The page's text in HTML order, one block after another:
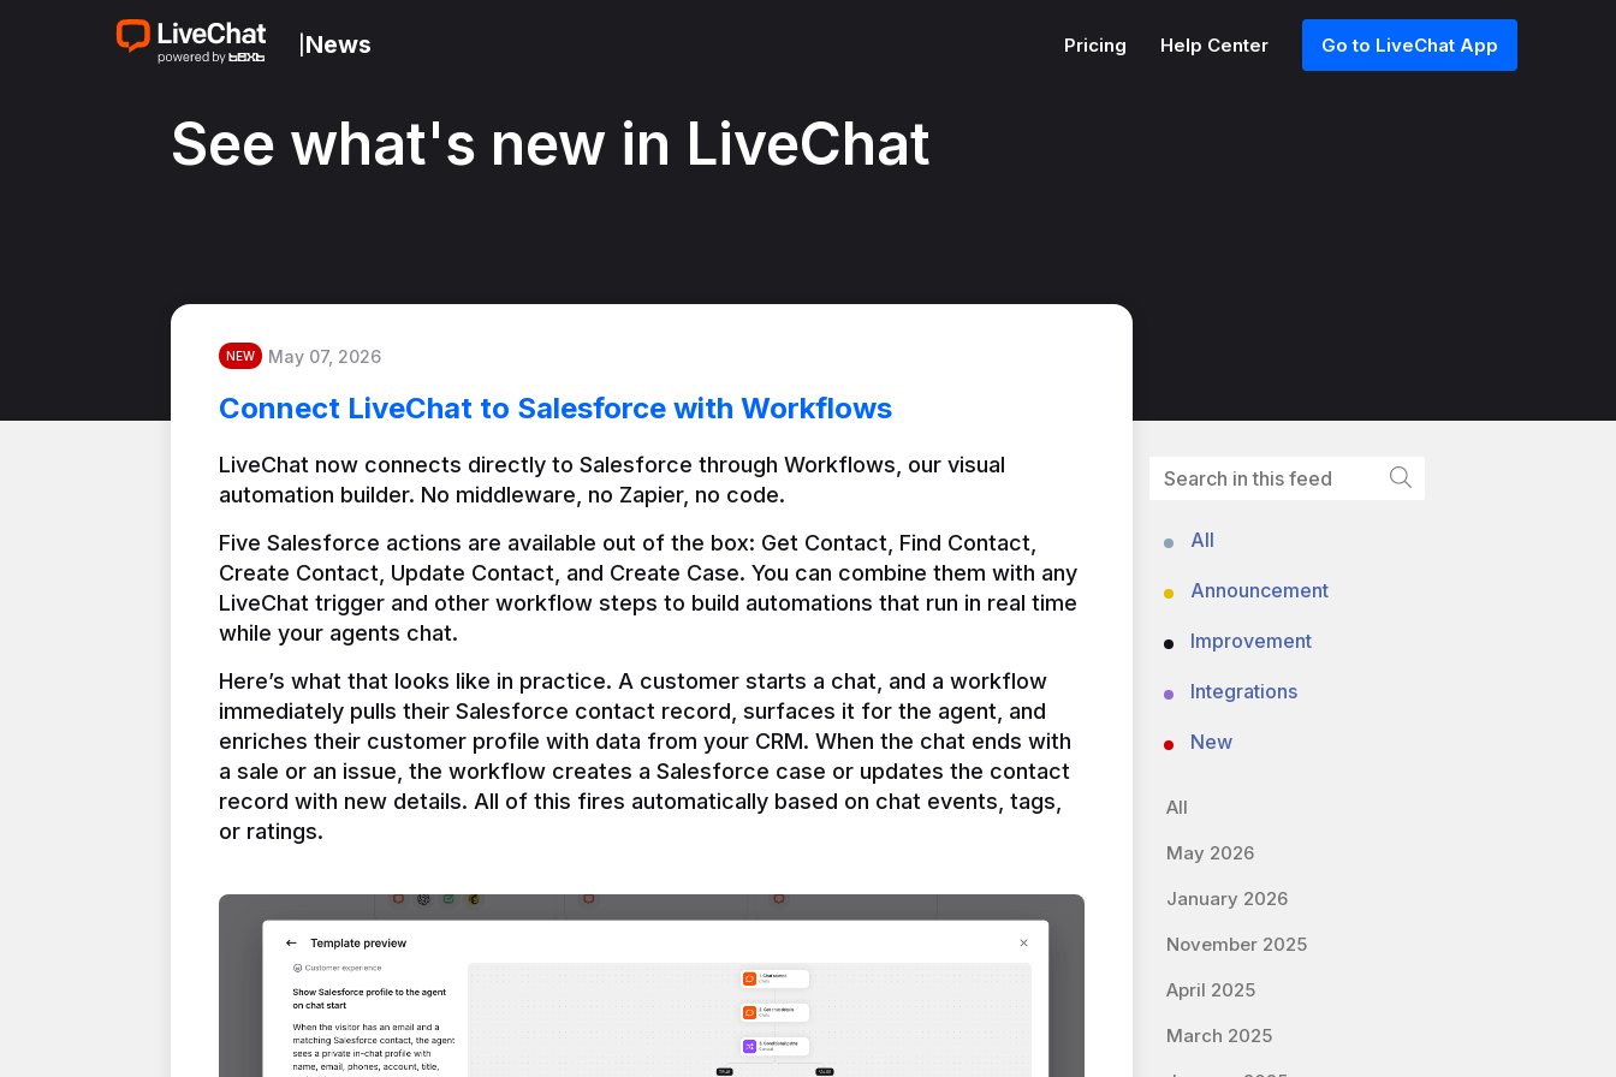
News Pricing Help Center Go to LiveChat App
See what's new in LiveChat
NEW May 07, 2026
Connect LiveChat to Salesforce with Workflows
LiveChat now connects directly to Salesforce through Workflows, our visual
automation builder. No middleware, no Zapier, no code.
Five Salesforce actions are available out of the box: Get Contact, Find Contact,
Create Contact, Update Contact, and Create Case. You can combine them with any
LiveChat trigger and other workflow steps to build automations that run in real time
Here’s what that looks like in practice. A customer starts a chat, and a workflow
immediately pulls their Salesforce contact record, surfaces it for the agent, and
enriches their customer profile with data from your CRM. When the chat ends with
a sale or an issue, the workflow creates a Salesforce case or updates the contact
record with new details. All of this fires automatically based on chat events, tags,
or ratings.
All
Announcement
Improvement
Integrations
New
All
May 2026
January 2026
November 2025
April 2025
March 2025